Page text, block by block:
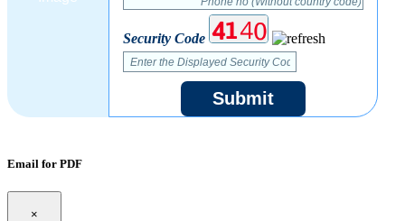
Security Code
Submit
Email for PDF
×